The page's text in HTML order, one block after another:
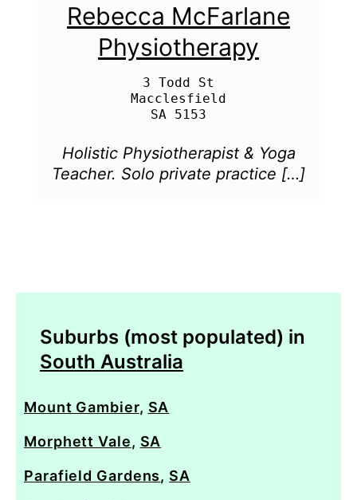
Rebecca McFarlane
Physiotherapy
3 Todd St
Macclesfield
Holistic Physiotherapist & Yoga
Teacher. Solo private practice […]
Suburbs (most populated) in
South Australia
Mount Gambier, SA
Morphett Vale, SA
Parafield Gardens, SA